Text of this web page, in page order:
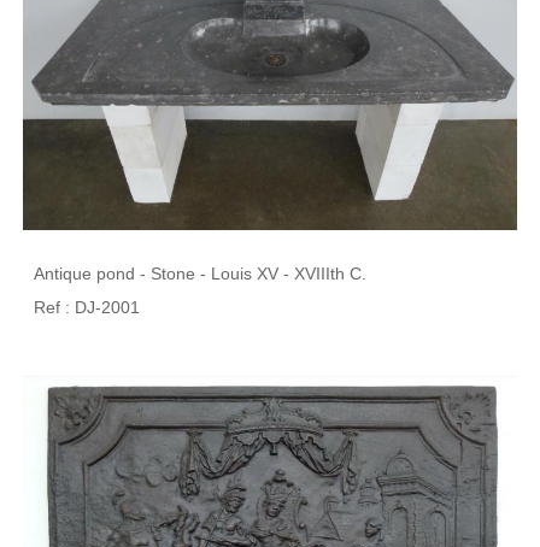
Antique pond - Stone - Louis XV - XVIIIth C.
Ref : DJ-2001